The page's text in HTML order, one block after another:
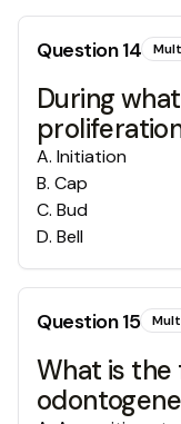
Question14
During
A. Initiation
B. Cap
C. Bud
D. Bell
Question15
What is the